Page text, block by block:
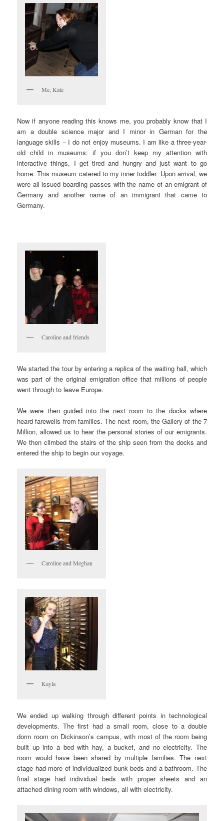
Me, Kate
Now if anyone reading this knows me, you probably know that I
am a double science major and I minor in German for the
language skills – I do not enjoy museums. I am like a three-year-
old child in museums: if you don’t keep my attention with
interactive things, I get tired and hungry and just want to go
home. This museum catered to my inner toddler. Upon arrival, we
were all issued boarding passes with the name of an emigrant of
Germany and another name of an immigrant that came to
Germany.
Caroline and friends
We started the tour by entering a replica of the waiting hall, which
was part of the original emigration office that millions of people
went through to leave Europe.
We were then guided into the next room to the docks where
heard farewells from families. The next room, the Gallery of the 7
Million, allowed us to hear the personal stories of our emigrants.
We then climbed the stairs of the ship seen from the docks and
entered the ship to begin our voyage.
Caroline and Meghan
Kayla
We ended up walking through different points in technological
developments. The first had a small room, close to a double
dorm room on Dickinson’s campus, with most of the room being
built up into a bed with hay, a bucket, and no electricity. The
room would have been shared by multiple families. The next
stage had more of individualized bunk beds and a bathroom. The
final stage had individual beds with proper sheets and an
attached dining room with windows, all with electricity.